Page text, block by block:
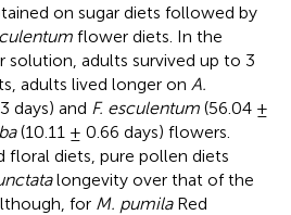
on sugar diets followed by
flower diets. In the
solution, adults survived up to 3
adults lived longer on A.
days) and F. esculentum (56.04 ±
(10.11 ± 0.66 days) flowers.
floral diets, pure pollen diets
longevity over that of the
for M. pumilaRed